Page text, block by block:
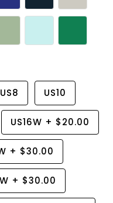
US8 US10
US16W + $20.00
+ $30.00
+ $30.00